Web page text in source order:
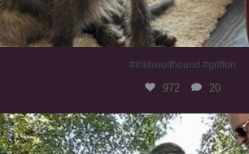
#irishwolfhound #griffon
972 20
Heaven? #dogs
350 16